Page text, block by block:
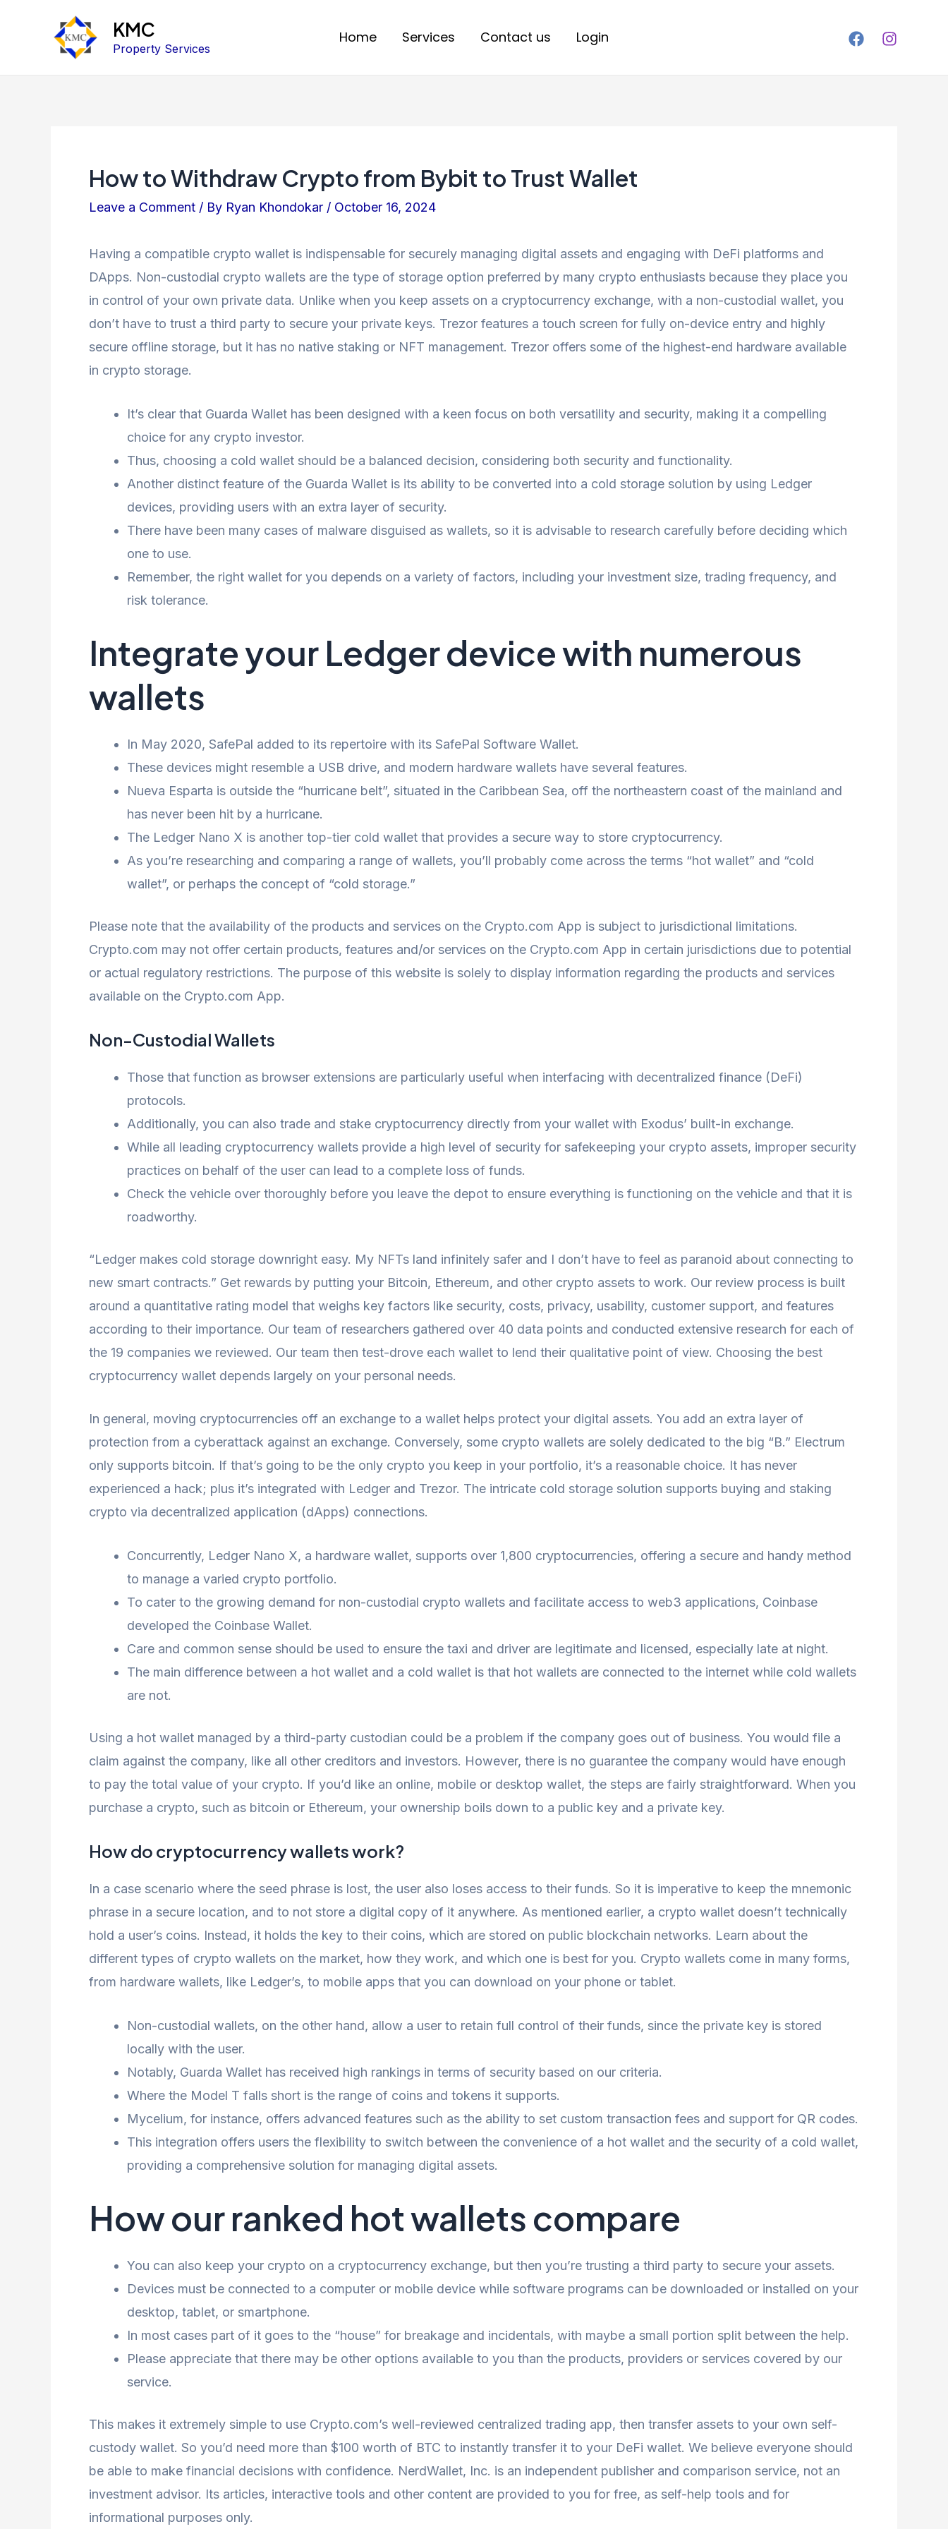
KMC
Property Services
Home Services Contact us Login
How to Withdraw Crypto from Bybit to Trust Wallet
Leave a Comment / By Ryan Khondokar / October 16, 2024
Having a compatible crypto wallet is indispensable for securely managing digital assets and engaging with DeFi platforms and
DApps. Non-custodial crypto wallets are the type of storage option preferred by many crypto enthusiasts because they place you
in control of your own private data. Unlike when you keep assets on a cryptocurrency exchange, with a non-custodial wallet, you
don’t have to trust a third party to secure your private keys. Trezor features a touch screen for fully on-device entry and highly
secure offline storage, but it has no native staking or NFT management. Trezor offers some of the highest-end hardware available
in crypto storage.
It’s clear that Guarda Wallet has been designed with a keen focus on both versatility and security, making it a compelling
choice for any crypto investor.
Thus, choosing a cold wallet should be a balanced decision, considering both security and functionality.
Another distinct feature of the Guarda Wallet is its ability to be converted into a cold storage solution by using Ledger
devices, providing users with an extra layer of security.
There have been many cases of malware disguised as wallets, so it is advisable to research carefully before deciding which
one to use.
Remember, the right wallet for you depends on a variety of factors, including your investment size, trading frequency, and
risk tolerance.
Integrate your Ledger device with numerous
wallets
In May 2020, SafePal added to its repertoire with its SafePal Software Wallet.
These devices might resemble a USB drive, and modern hardware wallets have several features.
Nueva Esparta is outside the “hurricane belt”, situated in the Caribbean Sea, off the northeastern coast of the mainland and
has never been hit by a hurricane.
The Ledger Nano X is another top-tier cold wallet that provides a secure way to store cryptocurrency.
As you’re researching and comparing a range of wallets, you’ll probably come across the terms “hot wallet” and “cold
wallet”, or perhaps the concept of “cold storage.”
Please note that the availability of the products and services on the Crypto.com App is subject to jurisdictional limitations.
Crypto.com may not offer certain products, features and/or services on the Crypto.com App in certain jurisdictions due to potential
or actual regulatory restrictions. The purpose of this website is solely to display information regarding the products and services
available on the Crypto.com App.
Non-Custodial Wallets
Those that function as browser extensions are particularly useful when interfacing with decentralized finance (DeFi)
protocols.
Additionally, you can also trade and stake cryptocurrency directly from your wallet with Exodus’ built-in exchange.
While all leading cryptocurrency wallets provide a high level of security for safekeeping your crypto assets, improper security
practices on behalf of the user can lead to a complete loss of funds.
Check the vehicle over thoroughly before you leave the depot to ensure everything is functioning on the vehicle and that it is
roadworthy.
“Ledger makes cold storage downright easy. My NFTs land infinitely safer and I don’t have to feel as paranoid about connecting to
new smart contracts.” Get rewards by putting your Bitcoin, Ethereum, and other crypto assets to work. Our review process is built
around a quantitative rating model that weighs key factors like security, costs, privacy, usability, customer support, and features
according to their importance. Our team of researchers gathered over 40 data points and conducted extensive research for each of
the 19 companies we reviewed. Our team then test-drove each wallet to lend their qualitative point of view. Choosing the best
cryptocurrency wallet depends largely on your personal needs.
In general, moving cryptocurrencies off an exchange to a wallet helps protect your digital assets. You add an extra layer of
protection from a cyberattack against an exchange. Conversely, some crypto wallets are solely dedicated to the big “B.” Electrum
only supports bitcoin. If that’s going to be the only crypto you keep in your portfolio, it’s a reasonable choice. It has never
experienced a hack; plus it’s integrated with Ledger and Trezor. The intricate cold storage solution supports buying and staking
crypto via decentralized application (dApps) connections.
Concurrently, Ledger Nano X, a hardware wallet, supports over 1,800 cryptocurrencies, offering a secure and handy method
to manage a varied crypto portfolio.
To cater to the growing demand for non-custodial crypto wallets and facilitate access to web3 applications, Coinbase
developed the Coinbase Wallet.
Care and common sense should be used to ensure the taxi and driver are legitimate and licensed, especially late at night.
The main difference between a hot wallet and a cold wallet is that hot wallets are connected to the internet while cold wallets
are not.
Using a hot wallet managed by a third-party custodian could be a problem if the company goes out of business. You would file a
claim against the company, like all other creditors and investors. However, there is no guarantee the company would have enough
to pay the total value of your crypto. If you’d like an online, mobile or desktop wallet, the steps are fairly straightforward. When you
purchase a crypto, such as bitcoin or Ethereum, your ownership boils down to a public key and a private key.
How do cryptocurrency wallets work?
In a case scenario where the seed phrase is lost, the user also loses access to their funds. So it is imperative to keep the mnemonic
phrase in a secure location, and to not store a digital copy of it anywhere. As mentioned earlier, a crypto wallet doesn’t technically
hold a user’s coins. Instead, it holds the key to their coins, which are stored on public blockchain networks. Learn about the
different types of crypto wallets on the market, how they work, and which one is best for you. Crypto wallets come in many forms,
from hardware wallets, like Ledger’s, to mobile apps that you can download on your phone or tablet.
Non-custodial wallets, on the other hand, allow a user to retain full control of their funds, since the private key is stored
locally with the user.
Notably, Guarda Wallet has received high rankings in terms of security based on our criteria.
Where the Model T falls short is the range of coins and tokens it supports.
Mycelium, for instance, offers advanced features such as the ability to set custom transaction fees and support for QR codes.
This integration offers users the flexibility to switch between the convenience of a hot wallet and the security of a cold wallet,
providing a comprehensive solution for managing digital assets.
How our ranked hot wallets compare
You can also keep your crypto on a cryptocurrency exchange, but then you’re trusting a third party to secure your assets.
Devices must be connected to a computer or mobile device while software programs can be downloaded or installed on your
desktop, tablet, or smartphone.
In most cases part of it goes to the “house” for breakage and incidentals, with maybe a small portion split between the help.
Please appreciate that there may be other options available to you than the products, providers or services covered by our
service.
This makes it extremely simple to use Crypto.com’s well-reviewed centralized trading app, then transfer assets to your own self-
custody wallet. So you’d need more than $100 worth of BTC to instantly transfer it to your DeFi wallet. We believe everyone should
be able to make financial decisions with confidence. NerdWallet, Inc. is an independent publisher and comparison service, not an
investment advisor. Its articles, interactive tools and other content are provided to you for free, as self-help tools and for
informational purposes only.